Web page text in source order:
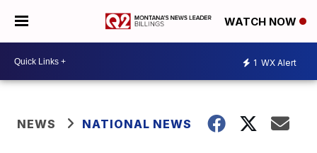
WATCH NOW
1 WX Alert
NEWS NATIONAL NEWS